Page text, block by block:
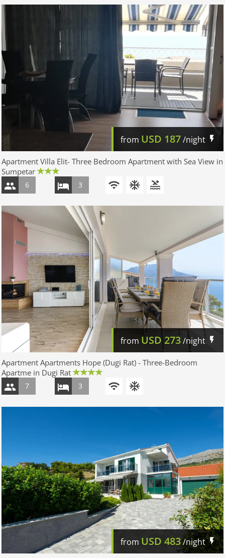
from USD 187/night
Apartment Villa Elit- Three Bedroom Apartment with Sea View in
Sumpetar
6 3
from USD 273/night
Apartment Apartments Hope (Dugi Rat) - Three-Bedroom
Apartme in Dugi Rat
7 3
from USD 483/night